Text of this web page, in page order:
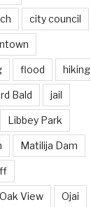
city council
flood hiking
Bald jail
Libbey Park
Matilija Dam
Oak View Ojai